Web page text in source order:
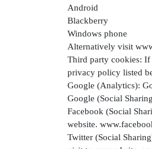
Android
Blackberry
Windows phone
Alternatively visit
Third party cookies: If
privacy policy listed
Google (Analytics):
Google (Social
Facebook (Social
website.
Twitter (Social